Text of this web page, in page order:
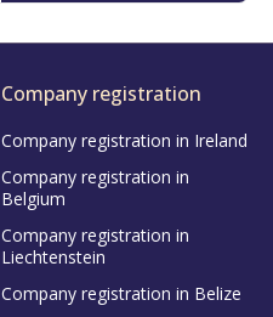
Company registration
Company registration in Ireland
Company registration in
Belgium
Company registration in
Liechtenstein
Company registration in Belize